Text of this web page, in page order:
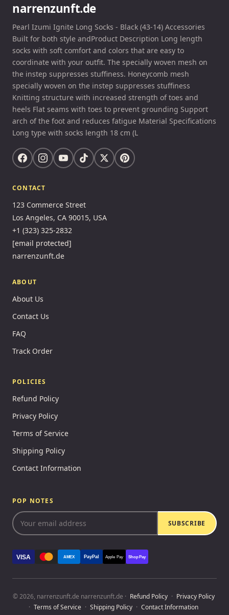
narrenzunft.de
Pearl Izumi Ignite Long Socks - Black (43-14) Accessories
Built for both style andProduct Description Long length
socks with soft comfort and colors that are easy to
coordinate with your outfit. The specially woven mesh on
the instep suppresses stuffiness. Honeycomb mesh
specially woven on the instep suppresses stuffiness
Knitting structure with increased strength of toes and
heels Flat seams with toes to prevent grounding Support
arch of the foot and reduces fatigue Material Specifications
Long type with socks length 18 cm (L
CONTACT
123 Commerce Street
Los Angeles, CA 90015, USA
+1 (323) 325-2832
[email protected]
narrenzunft.de
ABOUT
About Us
Contact Us
FAQ
Track Order
POLICIES
Refund Policy
Privacy Policy
Terms of Service
Shipping Policy
Contact Information
POP NOTES
SUBSCRIBE
VISA AMEX PayPal Apple Pay Shop Pay
© 2026, narrenzunft.de narrenzunft.de · Refund Policy · Privacy Policy
· Terms of Service · Shipping Policy · Contact Information